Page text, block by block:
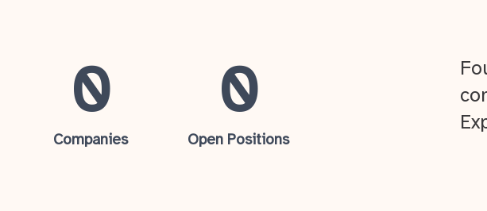
0
Companies
0
Open Positions